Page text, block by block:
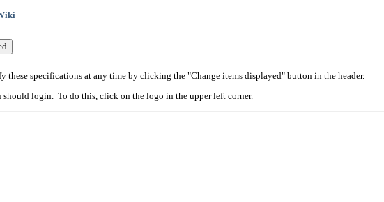
these specifications at any time by clicking the "Change items displayed" button in the header.
should login. To do this, click on the logo in the upper left corner.